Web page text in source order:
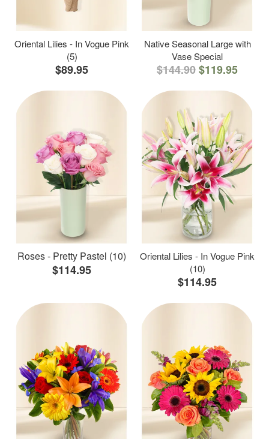
Oriental Lilies - In Vogue Pink
(5)
$89.95
Native Seasonal Large with
Vase Special
$144.90$119.95
Roses - Pretty Pastel (10)
$114.95
Oriental Lilies - In Vogue Pink
(10)
$114.95